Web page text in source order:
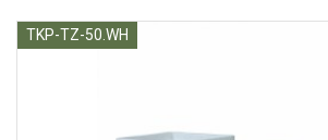
TKP-TZ-50.WH